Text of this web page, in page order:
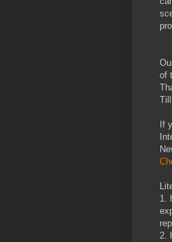
of
If
1.
2.